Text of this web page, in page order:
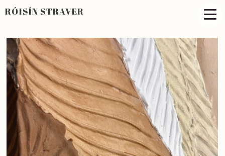
RÓISÍN STRAVER